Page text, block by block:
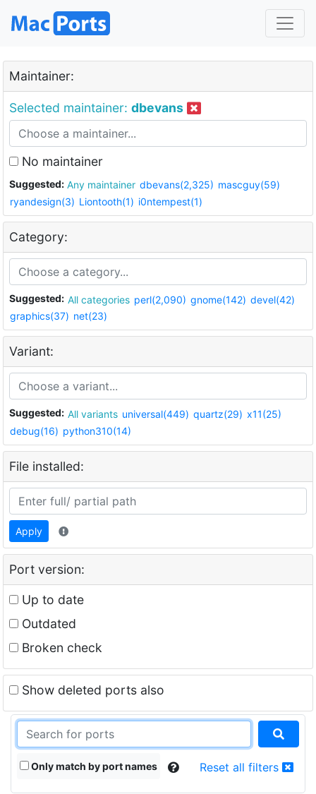
Maintainer:
Selected maintainer: dbevans
No maintainer
Suggested: Any maintainer dbevans(2,325) mascguy(59)
ryandesign(3) Liontooth(1) i0ntempest(1)
Category:
Suggested: All categories perl(2,090) gnome(142) devel(42)
graphics(37) net(23)
Variant:
Suggested: All variants universal(449) quartz(29) x11(25)
debug(16) python310(14)
File installed:
Apply
Port version:
Up to date
Outdated
Broken check
Show deleted ports also
Only match by port names Reset all filters